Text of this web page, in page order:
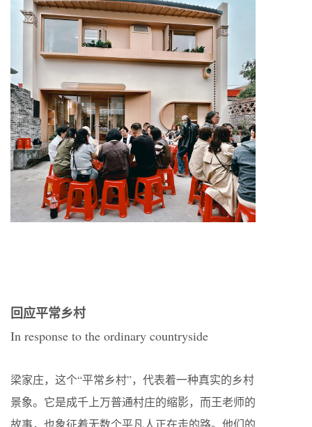
回应平常乡村
In response to the ordinary countryside
梁家庄，这个“平常乡村”，代表着一种真实的乡村
景象。它是成千上万普通村庄的缩影，而王老师的
故事，也象征着无数个平凡人正在走的路。他们的